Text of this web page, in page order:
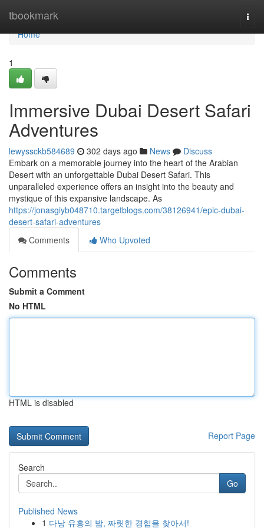
tbookmark
Home
Home
1
Immersive Dubai Desert Safari
Adventures
lewyssckb584689 302 days ago News
Discuss
Embark on a memorable journey into the heart of the Arabian
Desert with an unforgettable Dubai Desert Safari. This
unparalleled experience offers an insight into the beauty and
mystique of this expansive landscape. As
https://jonasgiyb048710.targetblogs.com/38126941/epic-dubai-
desert-safari-adventures
Comments
Who Upvoted
Comments
Submit a Comment
No HTML
HTML is disabled
Report Page
Search
Go
Published News
1 다낭 유흥의 밤, 짜릿한 경험을 찾아서!